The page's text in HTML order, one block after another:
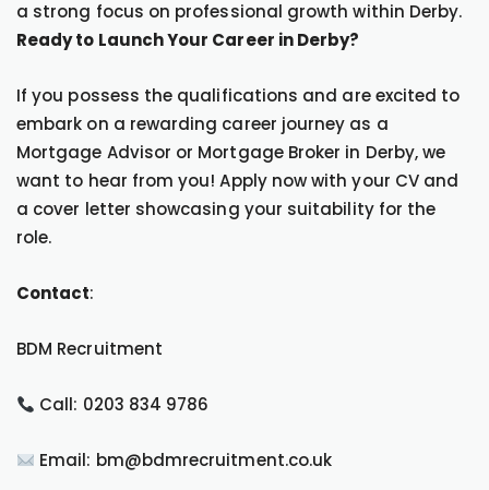
a strong focus on professional growth within Derby.
Ready to Launch Your Career in Derby?
If you possess the qualifications and are excited to
embark on a rewarding career journey as a
Mortgage Advisor or Mortgage Broker in Derby, we
want to hear from you! Apply now with your CV and
a cover letter showcasing your suitability for the
role.
Contact:
BDM Recruitment
Call: 0203 834 9786
Email: bm@bdmrecruitment.co.uk